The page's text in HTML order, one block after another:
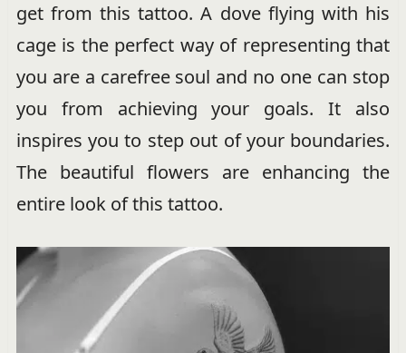
get from this tattoo. A dove flying with his
cage is the perfect way of representing that
you are a carefree soul and no one can stop
you from achieving your goals. It also
inspires you to step out of your boundaries.
The beautiful flowers are enhancing the
entire look of this tattoo.